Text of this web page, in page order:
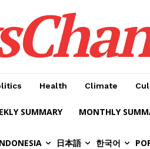
Health Climate
SUMMARY MONTHLY
日本語 한국어